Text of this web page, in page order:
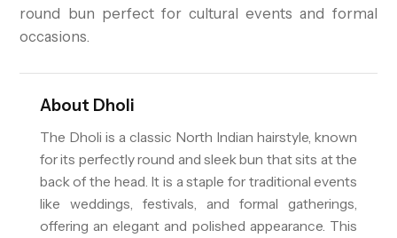
round bun perfect for cultural events and formal
occasions.
About Dholi
The Dholi is a classic North Indian hairstyle, known
for its perfectly round and sleek bun that sits at the
back of the head. It is a staple for traditional events
like weddings, festivals, and formal gatherings,
offering an elegant and polished appearance. This